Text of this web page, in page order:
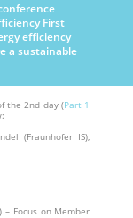
First
efficiency
a sustainable
the 2nd day (Part 1
(Fraunhofer IS),
– Focus on Member